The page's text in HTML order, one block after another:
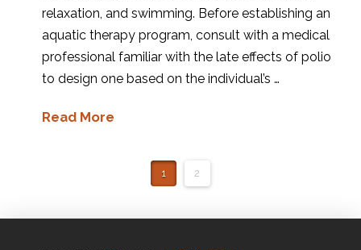
relaxation, and swimming. Before establishing an
aquatic therapy program, consult with a medical
professional familiar with the late effects of polio
to design one based on the individual’s …
Read More
1 2